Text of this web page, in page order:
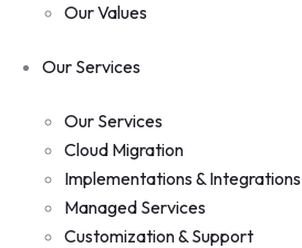
Our Values
Our Services
Our Services
Cloud Migration
Implementations & Integrations
Managed Services
Customization & Support